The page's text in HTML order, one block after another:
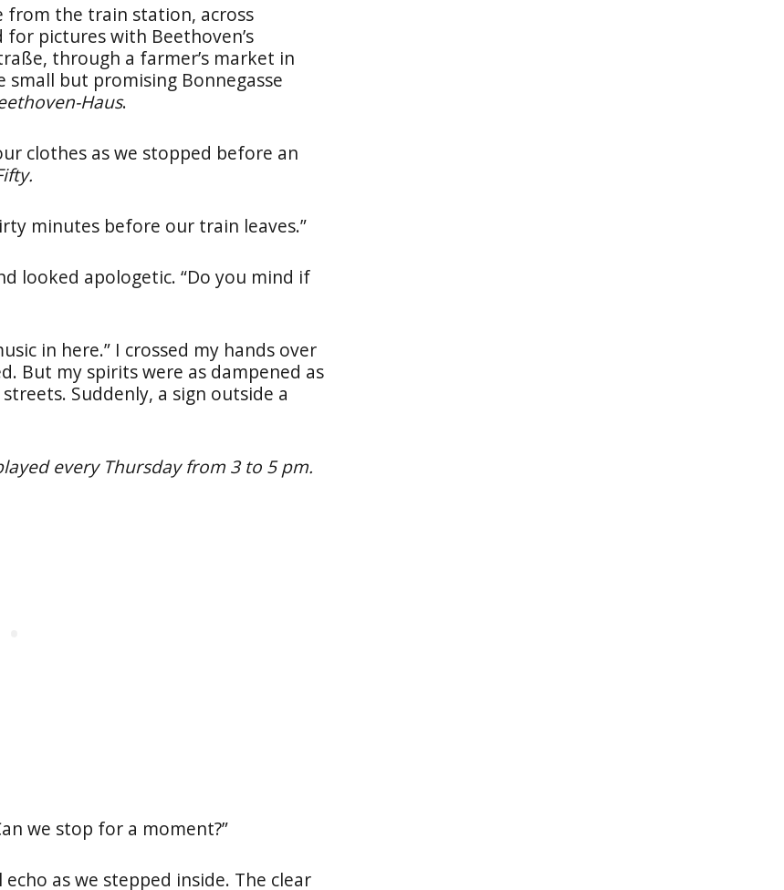
from the train station, across
pictures with Beethoven’s
through a farmer’s market in
but promising Bonnegasse
Haus.
clothes as we stopped before an
minutes before our train leaves.”
looked apologetic. “Do you mind if
in here.” I crossed my hands over
But my spirits were as dampened as
Suddenly, a sign outside a
every Thursday from 3 to 5 pm.
we stop for a moment?”
as we stepped inside. The clear